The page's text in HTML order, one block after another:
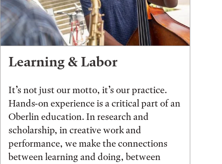
Learning & Labor
It’s not just our motto, it’s our practice.
Hands-on experience is a critical part of an
Oberlin education. In research and
scholarship, in creative work and
performance, we make the connections
between learning and doing, between